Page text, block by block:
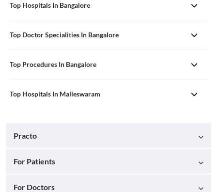
Top Hospitals In Bangalore
Top Doctor Specialities In Bangalore
Top Procedures In Bangalore
Top Hospitals In Malleswaram
Practo
For Patients
For Doctors